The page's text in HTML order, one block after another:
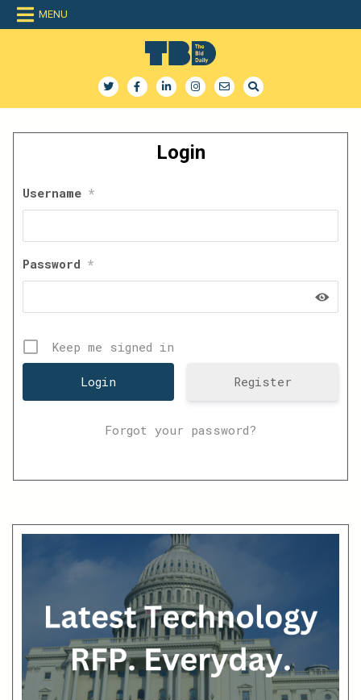
Skip
MENU
The Bid Daily
Login
Username *
Password *
Keep me signed in
Register
Forgot your password?